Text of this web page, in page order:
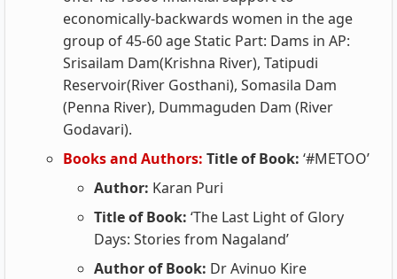
economically-backwards women in the age
group of 45-60 age Static Part: Dams in AP:
Srisailam Dam(Krishna River), Tatipudi
Reservoir(River Gosthani), Somasila Dam
(Penna River), Dummaguden Dam (River
Godavari).
Books and Authors: Title of Book: ‘#METOO’
Author: Karan Puri
Title of Book: ‘The Last Light of Glory
Days: Stories from Nagaland’
Author of Book: Dr Avinuo Kire